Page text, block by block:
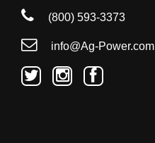
(800) 593-3373
info@Ag-Power.com